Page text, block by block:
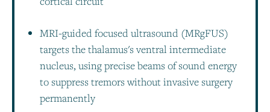
MRI-guided focused ultrasound (MRgFUS)
targets the thalamus's ventral intermediate
nucleus, using precise beams of sound energy
to suppress tremors without invasive surgery
permanently